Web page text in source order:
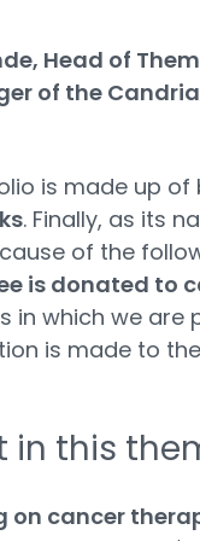
Head of
of the
is made up of
. Finally, as its
of the
is donated to
in which we are
is made to the
in this
on cancer